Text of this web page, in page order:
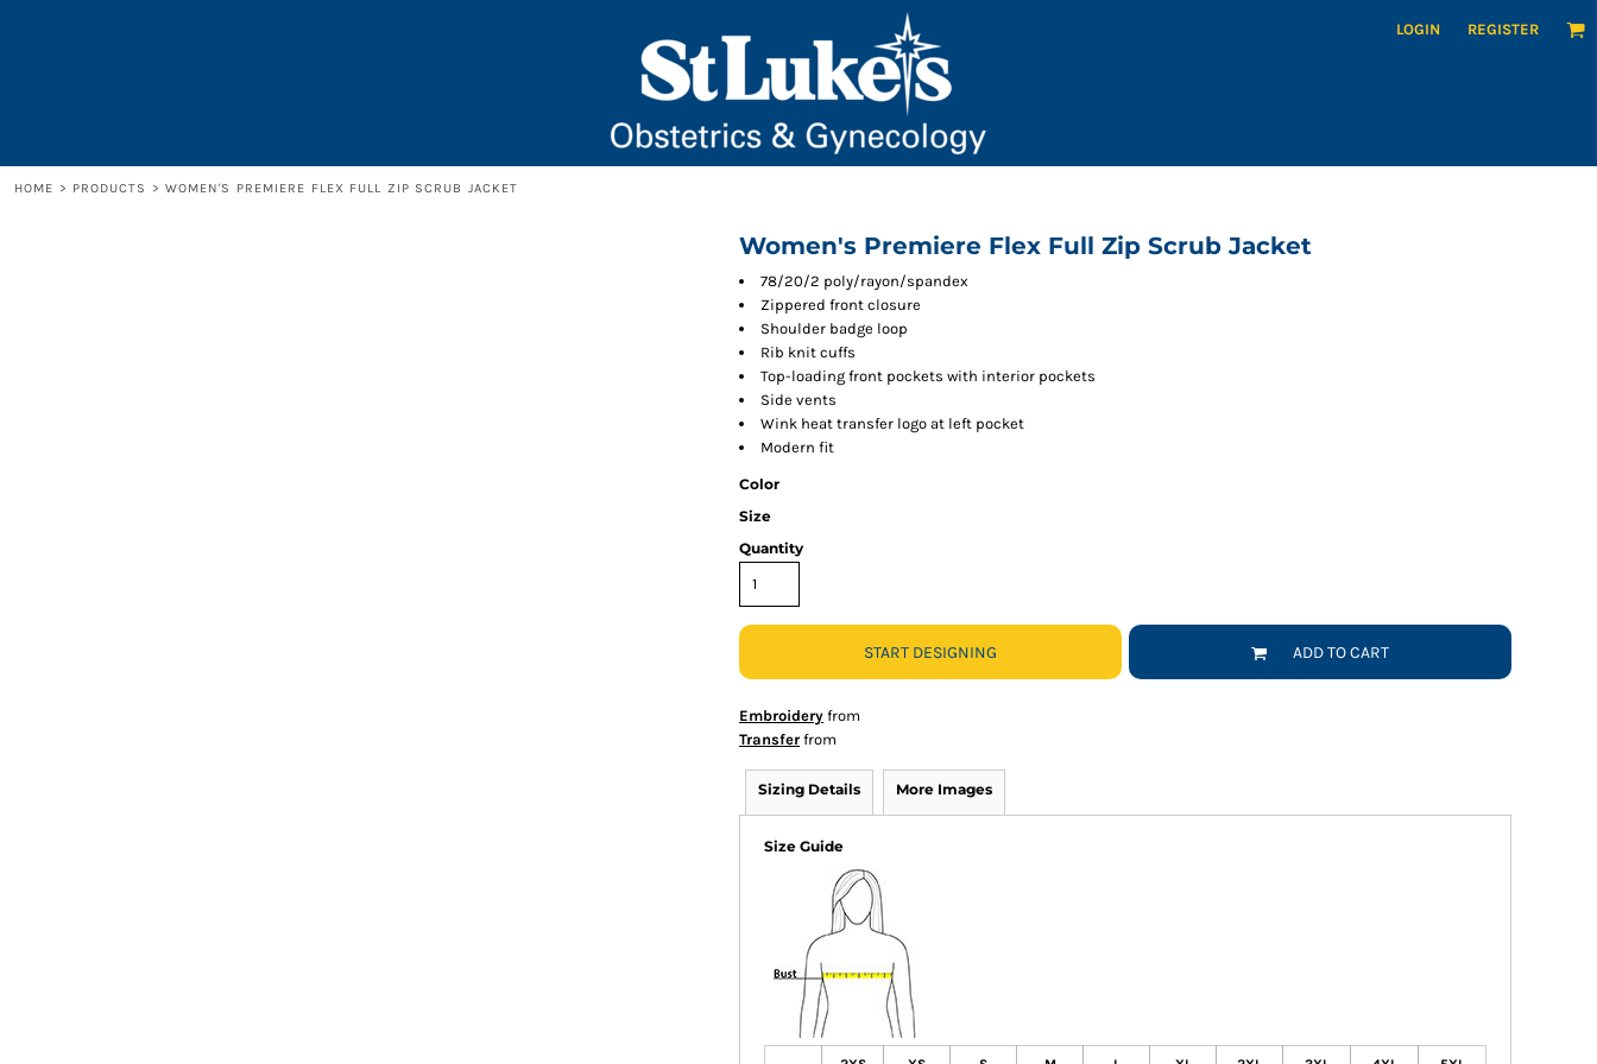
LOGIN REGISTER
HOME > PRODUCTS > WOMEN'S PREMIERE FLEX FULL ZIP SCRUB JACKET
Women's Premiere Flex Full Zip Scrub Jacket
78/20/2 poly/rayon/spandex
Zippered front closure
Shoulder badge loop
Rib knit cuffs
Top-loading front pockets with interior pockets
Side vents
Wink heat transfer logo at left pocket
Modern fit
Color
Size
Quantity
START DESIGNING ADD TO CART
Embroidery from
Transfer from
Sizing Details More Images
Size Guide